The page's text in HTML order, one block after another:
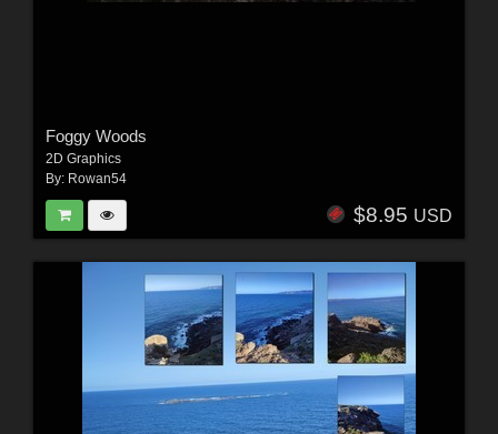
Foggy Woods
2D Graphics
By: Rowan54
$8.95 USD